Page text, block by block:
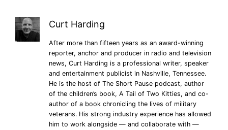
Curt Harding
After more than fifteen years as an award-winning
reporter, anchor and producer in radio and television
news, Curt Harding is a professional writer, speaker
and entertainment publicist in Nashville, Tennessee.
He is the host of The Short Pause podcast, author
of the children’s book, A Tail of Two Kitties, and co-
author of a book chronicling the lives of military
veterans. His strong industry experience has allowed
him to work alongside — and collaborate with —